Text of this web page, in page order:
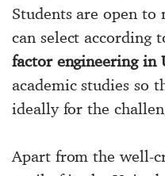
Students are open to
can select according
factor engineering in
academic studies so
ideally for the
Apart from the well-